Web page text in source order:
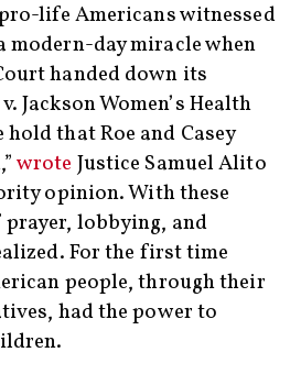
life Americans witnessed
modern-day miracle when
handed down its
Jackson Women’s Health
that Roe and Casey
wrote Justice Samuel Alito
opinion. With these
lobbying, and
For the first time
people, through their
had the power to